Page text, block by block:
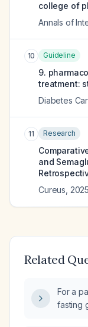
college of
Annals of
10 Guideline
9.
treatment:
Diabetes
11 Research
and
Cureus 2025
Related
For a
fasting